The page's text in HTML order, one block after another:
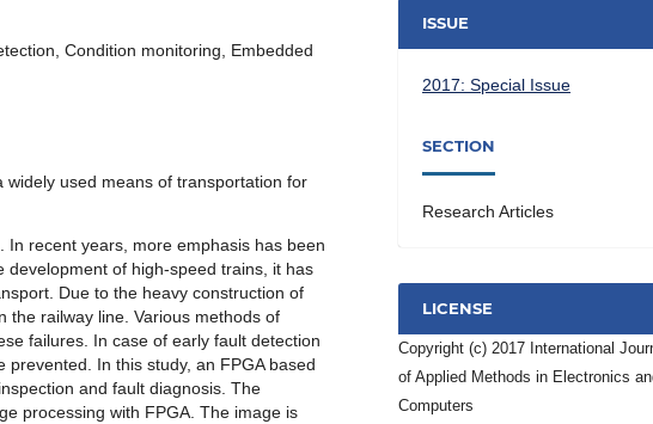
Condition monitoring, Embedded
widely used means of transportation for
recent years, more emphasis has been
development of high-speed trains, it has
Due to the heavy construction of
the railway line. Various methods of
failures. In case of early fault detection
In this study, an FPGA based
and fault diagnosis. The
processing with FPGA. The image is
ISSUE
2017: Special Issue
SECTION
Research Articles
LICENSE
Copyright (c) 2017 International
of Applied Methods in Electronics
Computers